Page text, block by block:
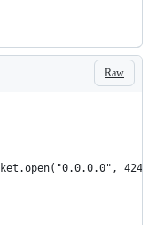
Raw
4242)